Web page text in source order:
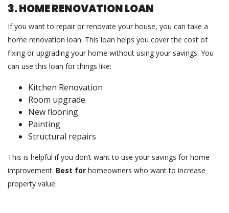
3. HOME RENOVATION LOAN
If you want to repair or renovate your house, you can take a
home renovation loan. This loan helps you cover the cost of
fixing or upgrading your home without using your savings. You
can use this loan for things like:
Kitchen Renovation
Room upgrade
New flooring
Painting
Structural repairs
This is helpful if you don’t want to use your savings for home
improvement. Best for homeowners who want to increase
property value.